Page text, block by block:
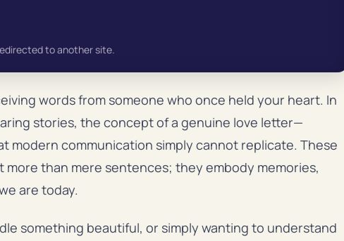
to another site.
words from someone who once held your heart. In
stories, the concept of a genuine love letter—
modern communication simply cannot replicate. These
than mere sentences; they embody memories,
are today.
something beautiful, or simply wanting to understand